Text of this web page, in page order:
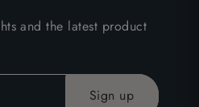
and the latest product